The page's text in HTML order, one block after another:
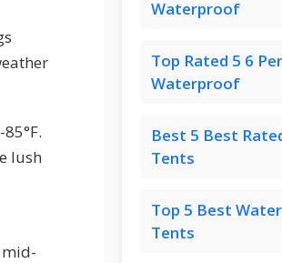
lush
Waterproof
Top Rated 5 6
Waterproof
Best 5 Best
Tents
Top 5 Best
Tents